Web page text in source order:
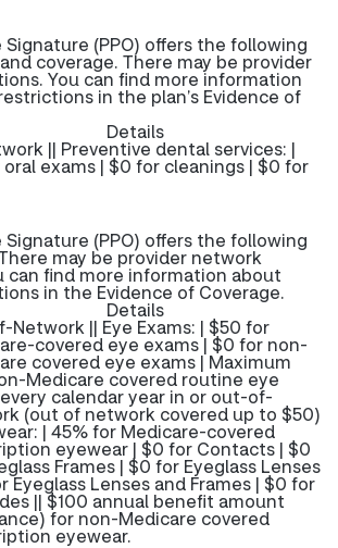
(PPO) offers the following
coverage. There may be provider
You can find more information
in the plan’s Evidence of
Details
|| Preventive dental services: |
exams | $0 for cleanings | $0 for
(PPO) offers the following
may be provider network
can find more information about
in the Evidence of Coverage.
Details
Network || Eye Exams: | $50 for
covered eye exams | $0 for non-
covered eye exams | Maximum
Medicare covered routine eye
calendar year in or out-of-
(out of network covered up to $50)
| 45% for Medicare-covered
eyewear | $0 for Contacts | $0
Frames | $0 for Eyeglass Lenses
Eyeglass Lenses and Frames | $0 for
|| $100 annual benefit amount
for non-Medicare covered
eyewear.